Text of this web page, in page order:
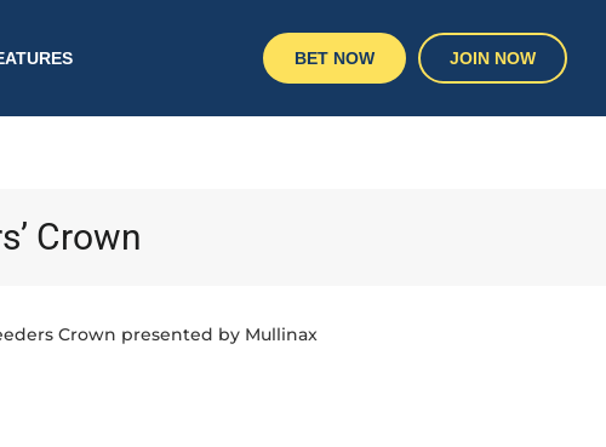
BET NOW JOIN NOW
Crown
Crown presented by Mullinax